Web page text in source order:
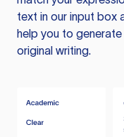
text in our input box
help you to
original writing.